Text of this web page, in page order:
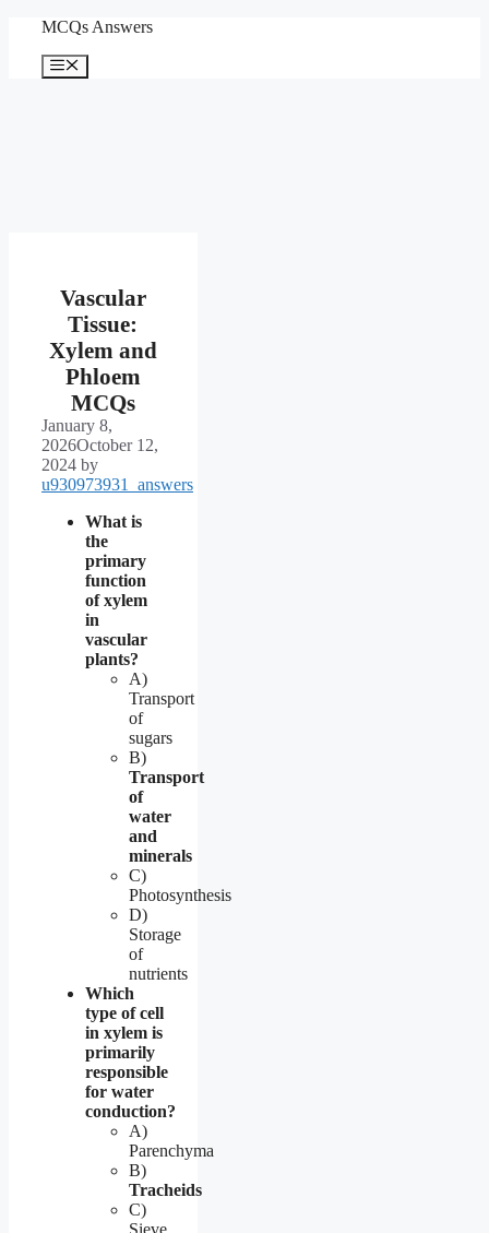
content
MCQs Answers
Menu
Vascular
Tissue:
Xylem and
Phloem
MCQs
January 8,
2026October 12,
2024 by
u930973931_answers
What is
the
primary
function
of xylem
in
vascular
plants?
A)
Transport
of
sugars
B)
Transport
of
water
and
minerals
C)
Photosynthesis
D)
Storage
of
nutrients
Which
type of cell
in xylem is
primarily
responsible
for water
conduction?
A)
Parenchyma
B)
Tracheids
C)
Sieve